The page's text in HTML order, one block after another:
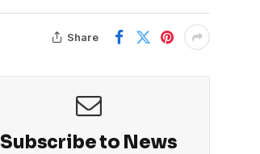
Share
Subscribe to News